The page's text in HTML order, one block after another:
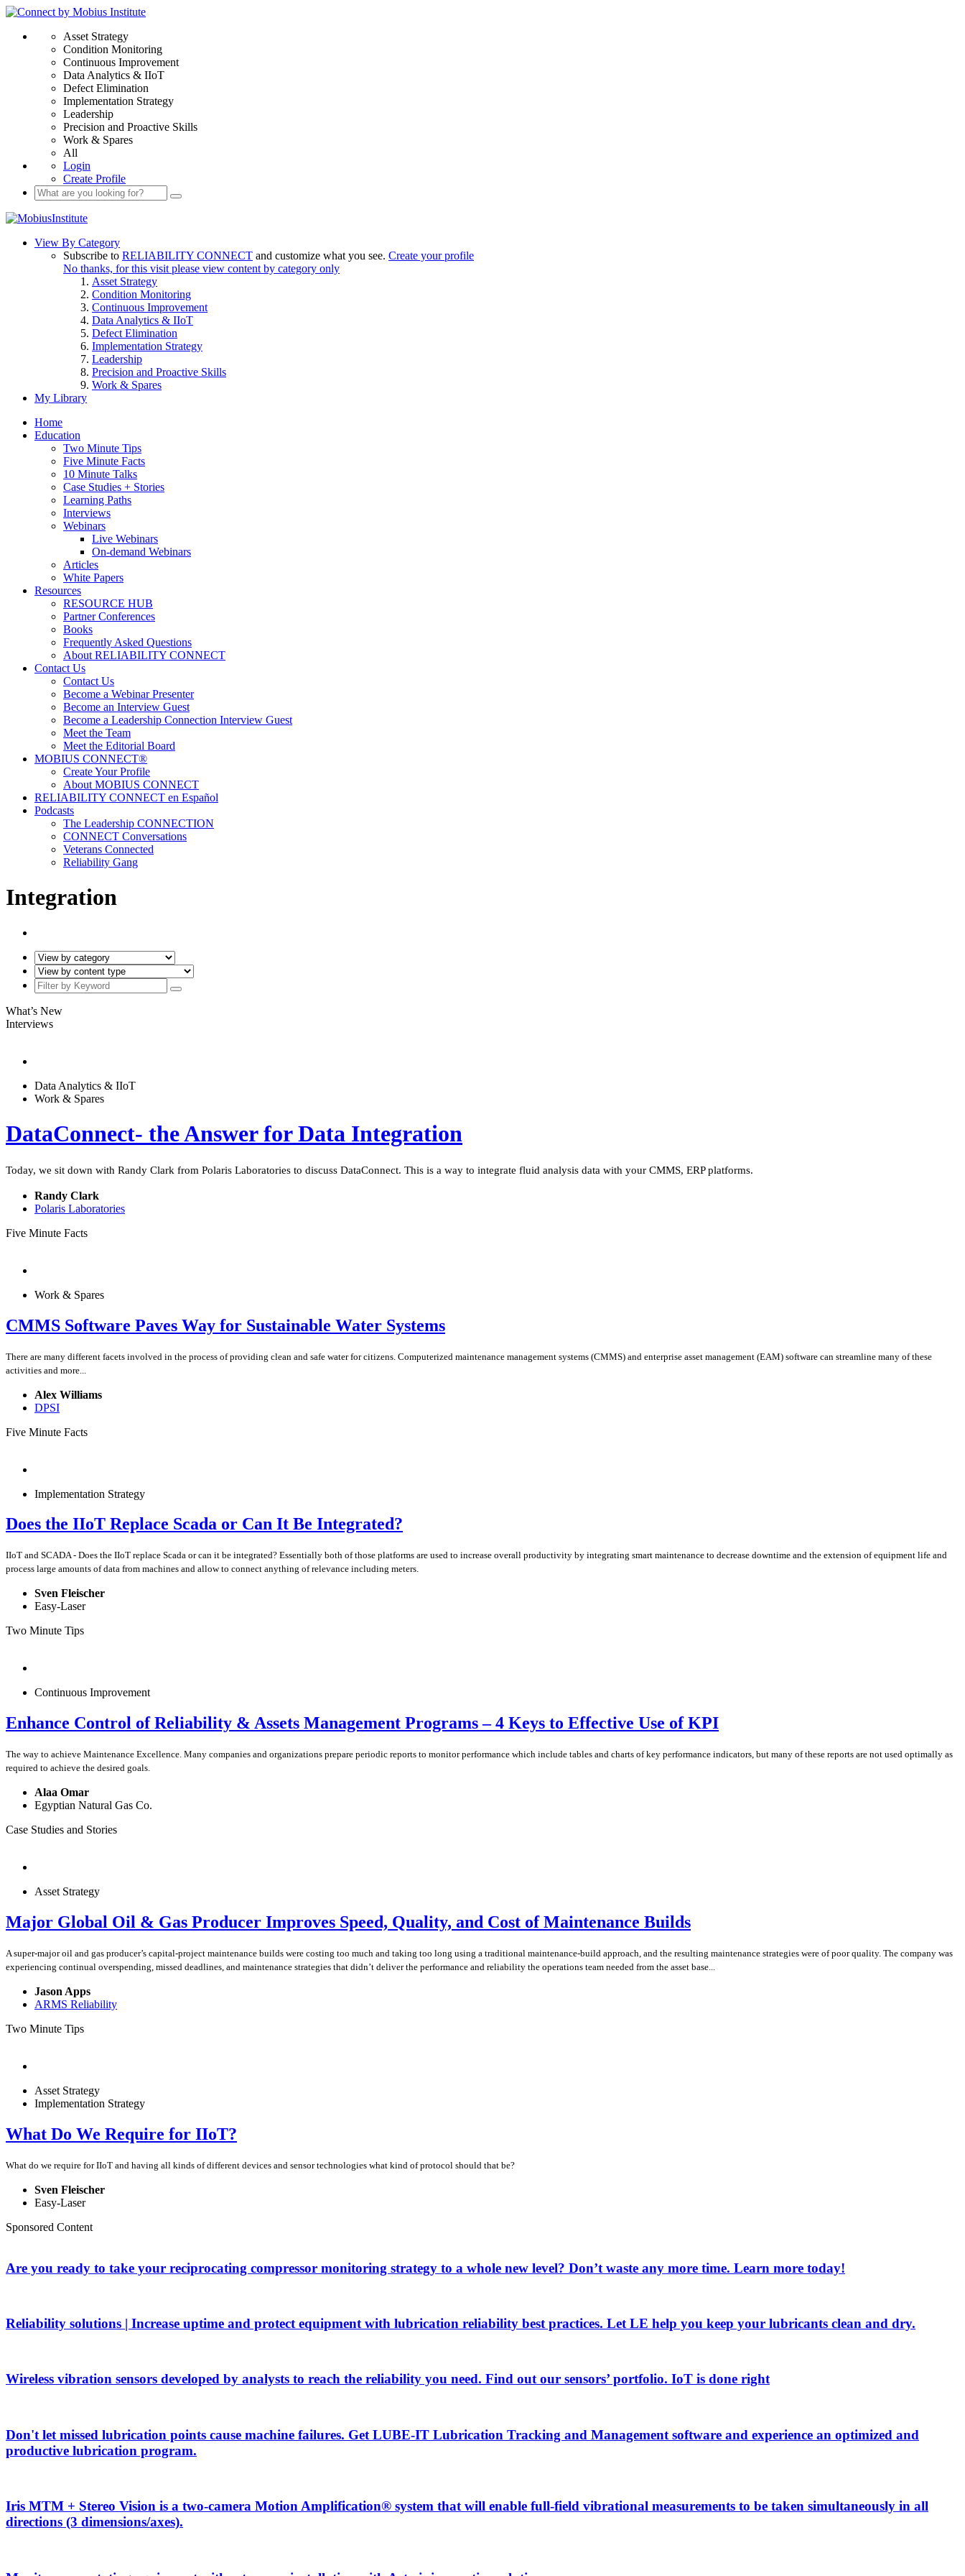
Asset Strategy
Condition Monitoring
Continuous Improvement
Data Analytics & IIoT
Defect Elimination
Implementation Strategy
Leadership
Precision and Proactive Skills
Work & Spares
All
Login
Create Profile
View By Category
Subscribe to RELIABILITY CONNECT and customize what you see. Create your profile
No thanks, for this visit please view content by category only
Asset Strategy
Condition Monitoring
Continuous Improvement
Data Analytics & IIoT
Defect Elimination
Implementation Strategy
Leadership
Precision and Proactive Skills
Work & Spares
My Library
Home
Education
Two Minute Tips
Five Minute Facts
10 Minute Talks
Case Studies + Stories
Learning Paths
Interviews
Webinars
Live Webinars
On-demand Webinars
Articles
White Papers
Resources
RESOURCE HUB
Partner Conferences
Books
Frequently Asked Questions
About RELIABILITY CONNECT
Contact Us
Contact Us
Become a Webinar Presenter
Become an Interview Guest
Become a Leadership Connection Interview Guest
Meet the Team
Meet the Editorial Board
MOBIUS CONNECT®
Create Your Profile
About MOBIUS CONNECT
RELIABILITY CONNECT en Español
Podcasts
The Leadership CONNECTION
CONNECT Conversations
Veterans Connected
Reliability Gang
Integration
What’s New
Interviews
Data Analytics & IIoT
Work & Spares
DataConnect- the Answer for Data Integration
Today, we sit down with Randy Clark from Polaris Laboratories to discuss DataConnect. This is a way to integrate fluid analysis data with your CMMS, ERP platforms.
Randy Clark
Polaris Laboratories
Five Minute Facts
Work & Spares
CMMS Software Paves Way for Sustainable Water Systems
There are many different facets involved in the process of providing clean and safe water for citizens. Computerized maintenance management systems (CMMS) and enterprise asset management (EAM) software can streamline many of these
activities and more...
Alex Williams
DPSI
Five Minute Facts
Implementation Strategy
Does the IIoT Replace Scada or Can It Be Integrated?
IIoT and SCADA - Does the IIoT replace Scada or can it be integrated? Essentially both of those platforms are used to increase overall productivity by integrating smart maintenance to decrease downtime and the extension of equipment life and
process large amounts of data from machines and allow to connect anything of relevance including meters.
Sven Fleischer
Easy-Laser
Two Minute Tips
Continuous Improvement
Enhance Control of Reliability & Assets Management Programs – 4 Keys to Effective Use of KPI
The way to achieve Maintenance Excellence. Many companies and organizations prepare periodic reports to monitor performance which include tables and charts of key performance indicators, but many of these reports are not used optimally as
required to achieve the desired goals.
Alaa Omar
Egyptian Natural Gas Co.
Case Studies and Stories
Asset Strategy
Major Global Oil & Gas Producer Improves Speed, Quality, and Cost of Maintenance Builds
A super-major oil and gas producer’s capital-project maintenance builds were costing too much and taking too long using a traditional maintenance-build approach, and the resulting maintenance strategies were of poor quality. The company was
experiencing continual overspending, missed deadlines, and maintenance strategies that didn’t deliver the performance and reliability the operations team needed from the asset base...
Jason Apps
ARMS Reliability
Two Minute Tips
Asset Strategy
Implementation Strategy
What Do We Require for IIoT?
What do we require for IIoT and having all kinds of different devices and sensor technologies what kind of protocol should that be?
Sven Fleischer
Easy-Laser
Sponsored Content
Are you ready to take your reciprocating compressor monitoring strategy to a whole new level? Don’t waste any more time. Learn more today!
Reliability solutions | Increase uptime and protect equipment with lubrication reliability best practices. Let LE help you keep your lubricants clean and dry.
Wireless vibration sensors developed by analysts to reach the reliability you need. Find out our sensors’ portfolio. IoT is done right
Don't let missed lubrication points cause machine failures. Get LUBE-IT Lubrication Tracking and Management software and experience an optimized and
productive lubrication program.
Iris MTM + Stereo Vision is a two-camera Motion Amplification® system that will enable full-field vibrational measurements to be taken simultaneously in all
directions (3 dimensions/axes).